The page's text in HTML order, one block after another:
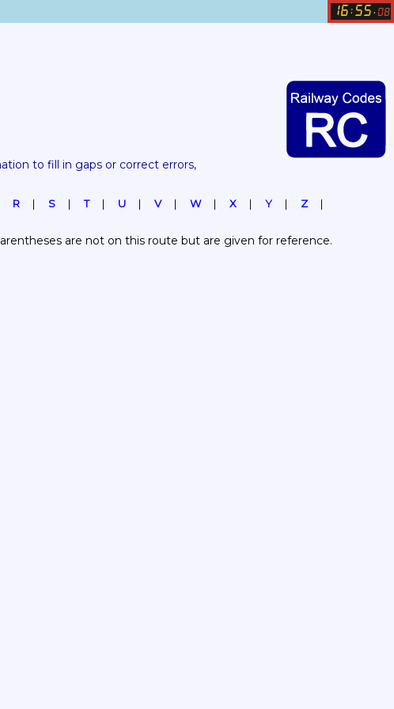
16 : 55 . 08
to fill in gaps or correct errors,
R S T U V W X Y
Z
are not on this route but are given for reference.